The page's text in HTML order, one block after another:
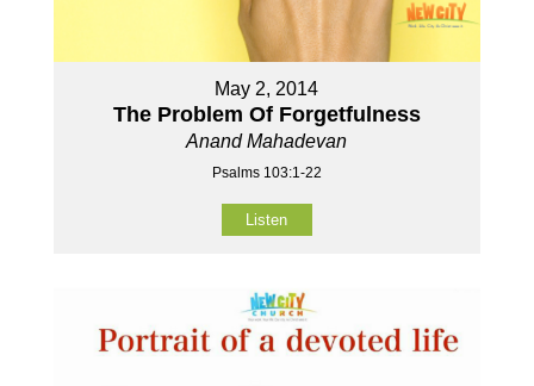
May 2, 2014
The Problem Of Forgetfulness
Anand Mahadevan
Psalms 103:1-22
Listen